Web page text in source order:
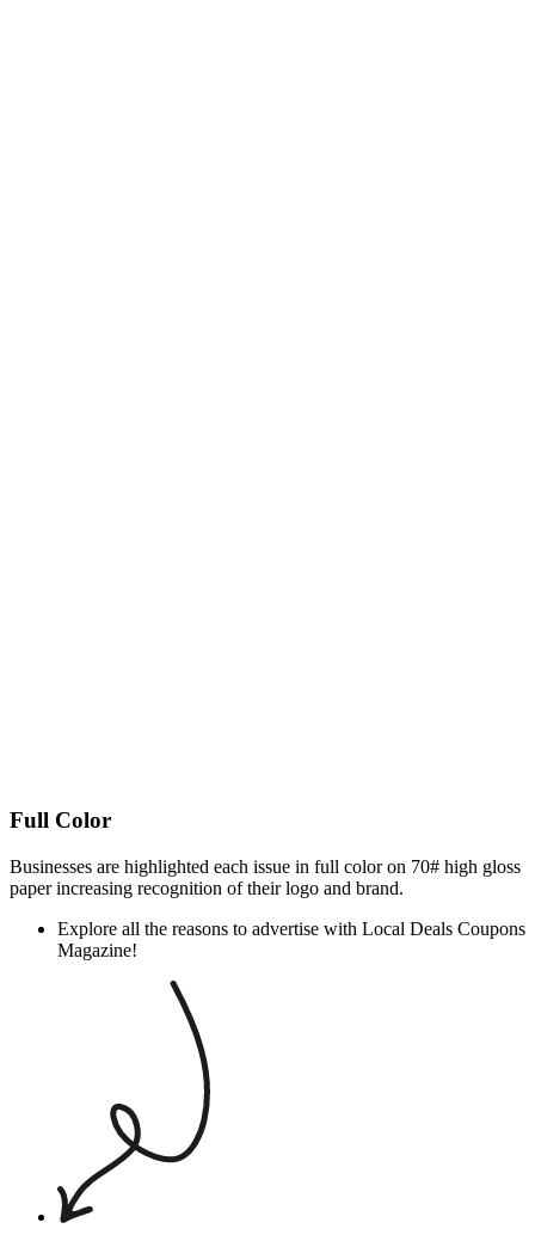
Full Color
Businesses are highlighted each issue in full color on 70# high gloss
paper increasing recognition of their logo and brand.
Explore all the reasons to advertise with Local Deals Coupons
Magazine!